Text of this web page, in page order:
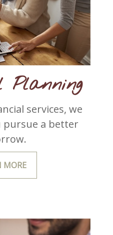
services, we
pursue a better
MORE